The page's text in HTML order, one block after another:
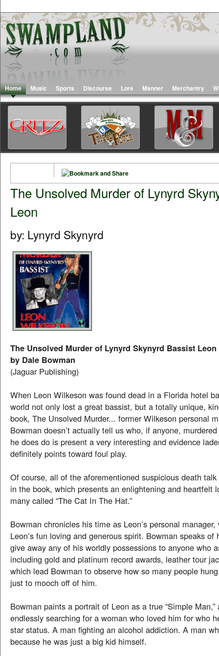
Home Music Sports Discourse Lore Manner Merchantry
The Unsolved Murder of Lynyrd
Leon
by: Lynyrd Skynyrd
The Unsolved Murder of Lynyrd Skynyrd Bassist
by Dale Bowman
(Jaguar Publishing)
When Leon Wilkeson was found dead in a Florida hotel
world not only lost a great bassist, but a totally unique,
book, The Unsolved Murder... former Wilkeson personal
Bowman doesn’t actually tell us who, if anyone,
he does do is present a very interesting and evidence
definitely points toward foul play.
Of course, all of the aforementioned suspicious death
in the book, which presents an enlightening and heartfelt
many called “The Cat In The Hat.”
Bowman chronicles his time as Leon’s personal
Leon’s fun loving and generous spirit. Bowman speaks of
give away any of his worldly possessions to anyone who
including gold and platinum record awards, leather tour
which lead Bowman to observe how so many people
just to mooch off of him.
Bowman paints a portrait of Leon as a true “Simple
endlessly searching for a woman who loved him for who
star status. A man fighting an alcohol addiction. A man
because he was just a big kid himself.